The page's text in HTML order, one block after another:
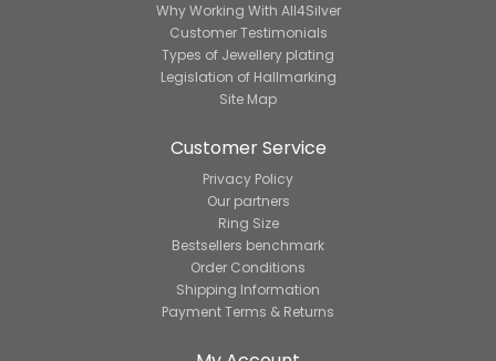
Why Working With All4Silver
Customer Testimonials
Types of Jewellery plating
Legislation of Hallmarking
Site Map
Customer Service
Privacy Policy
Our partners
Ring Size
Bestsellers benchmark
Order Conditions
Shipping Information
Payment Terms & Returns